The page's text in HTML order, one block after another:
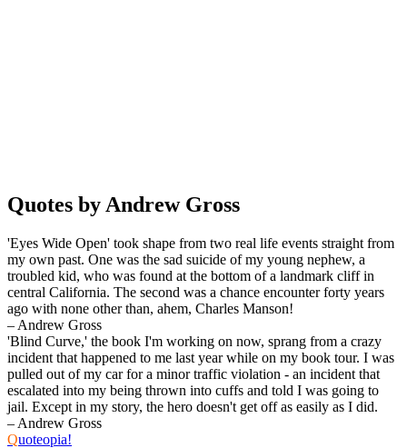
Quotes by Andrew Gross
'Eyes Wide Open' took shape from two real life events straight from
my own past. One was the sad suicide of my young nephew, a
troubled kid, who was found at the bottom of a landmark cliff in
central California. The second was a chance encounter forty years
ago with none other than, ahem, Charles Manson!
– Andrew Gross
'Blind Curve,' the book I'm working on now, sprang from a crazy
incident that happened to me last year while on my book tour. I was
pulled out of my car for a minor traffic violation - an incident that
escalated into my being thrown into cuffs and told I was going to
jail. Except in my story, the hero doesn't get off as easily as I did.
– Andrew Gross
Quoteopia!